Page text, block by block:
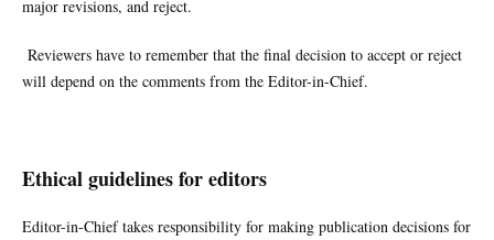
major revisions, and reject.
Reviewers have to remember that the final decision to accept or reject
will depend on the comments from the Editor-in-Chief.
Ethical guidelines for editors
Editor-in-Chief takes responsibility for making publication decisions for